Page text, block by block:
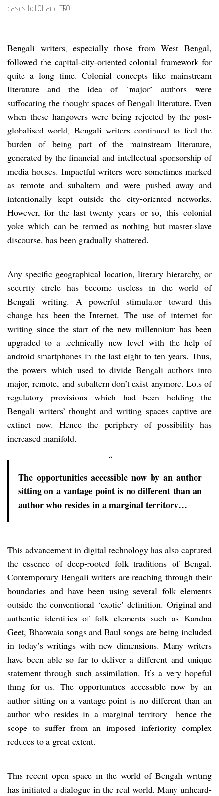
cases to LOL and TROLL
Bengali writers, especially those from West Bengal,
followed the capital-city-oriented colonial framework for
quite a long time. Colonial concepts like mainstream
literature and the idea of ‘major’ authors were
suffocating the thought spaces of Bengali literature. Even
when these hangovers were being rejected by the post-
globalised world, Bengali writers continued to feel the
burden of being part of the mainstream literature,
generated by the financial and intellectual sponsorship of
media houses. Impactful writers were sometimes marked
as remote and subaltern and were pushed away and
intentionally kept outside the city-oriented networks.
However, for the last twenty years or so, this colonial
yoke which can be termed as nothing but master-slave
discourse, has been gradually shattered.
Any specific geographical location, literary hierarchy, or
security circle has become useless in the world of
Bengali writing. A powerful stimulator toward this
change has been the Internet. The use of internet for
writing since the start of the new millennium has been
upgraded to a technically new level with the help of
android smartphones in the last eight to ten years. Thus,
the powers which used to divide Bengali authors into
major, remote, and subaltern don’t exist anymore. Lots of
regulatory provisions which had been holding the
Bengali writers’ thought and writing spaces captive are
extinct now. Hence the periphery of possibility has
increased manifold.
The opportunities accessible now by an author
sitting on a vantage point is no different than an
author who resides in a marginal territory…
This advancement in digital technology has also captured
the essence of deep-rooted folk traditions of Bengal.
Contemporary Bengali writers are reaching through their
boundaries and have been using several folk elements
outside the conventional ‘exotic’ definition. Original and
authentic identities of folk elements such as Kandna
Geet, Bhaowaia songs and Baul songs are being included
in today’s writings with new dimensions. Many writers
have been able so far to deliver a different and unique
statement through such assimilation. It’s a very hopeful
thing for us. The opportunities accessible now by an
author sitting on a vantage point is no different than an
author who resides in a marginal territory—hence the
scope to suffer from an imposed inferiority complex
reduces to a great extent.
This recent open space in the world of Bengali writing
has initiated a dialogue in the real world. Many unheard-